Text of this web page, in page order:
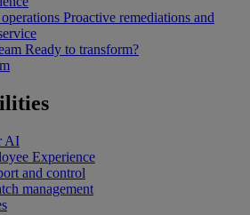
Proactive remediations and
Ready to transform?
AI
Experience
and control
management